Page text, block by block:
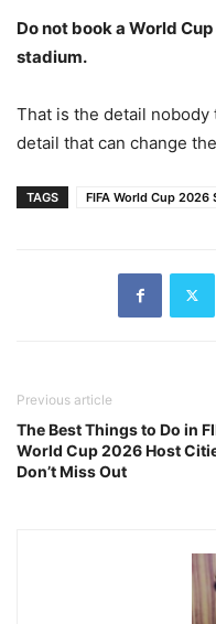
Do not book a World
stadium.
That is the detail nobody
detail that can change
TAGS FIFA World Cup 2026
Previous article
The Best Things to Do in
World Cup 2026 Host
Don’t Miss Out